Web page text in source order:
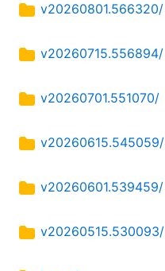
v20260801.566320/
v20260715.556894/
v20260701.551070/
v20260615.545059/
v20260601.539459/
v20260515.530093/